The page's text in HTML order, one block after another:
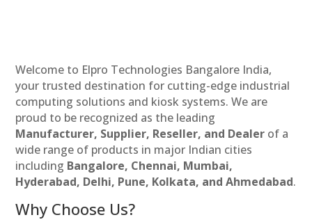
Welcome to Elpro Technologies Bangalore India,
your trusted destination for cutting-edge industrial
computing solutions and kiosk systems. We are
proud to be recognized as the leading
Manufacturer, Supplier, Reseller, and Dealer of a
wide range of products in major Indian cities
including Bangalore, Chennai, Mumbai,
Hyderabad, Delhi, Pune, Kolkata, and Ahmedabad.
Why Choose Us?